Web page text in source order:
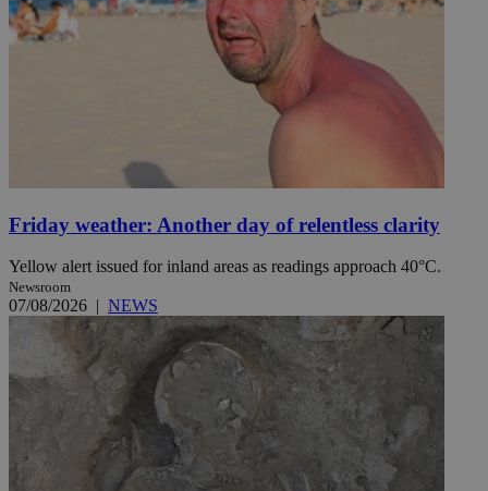
Friday weather: Another day of relentless clarity
Yellow alert issued for inland areas as readings approach 40°C.
Newsroom
07/08/2026 | NEWS